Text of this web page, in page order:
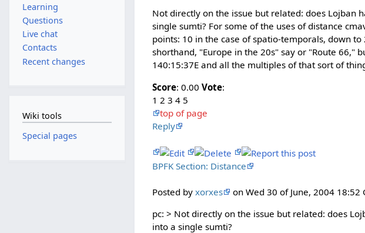
Not directly on the issue but related: does Lojban
single sumti? For some of the uses of distance
points: 10 in the case of spatio-temporals, down
shorthand, "Europe in the 20s" say or "Route 66,"
140:15:37E and all the multiples of that sort of
Score: 0.00Vote:
1 2 3 4 5
top of page
Reply
BPFK Section: Distance
Posted byxorxes
on Wed 30 of June, 2004 18:52
pc: > Not directly on the issue but related: does
into a single sumti?
Learning
Questions
Live chat
Contacts
Recent changes
Wiki tools
Special pages